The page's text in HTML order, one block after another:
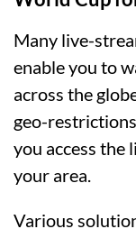
Many live-
enable you to
across the
geo-
you access the
your area.
Various